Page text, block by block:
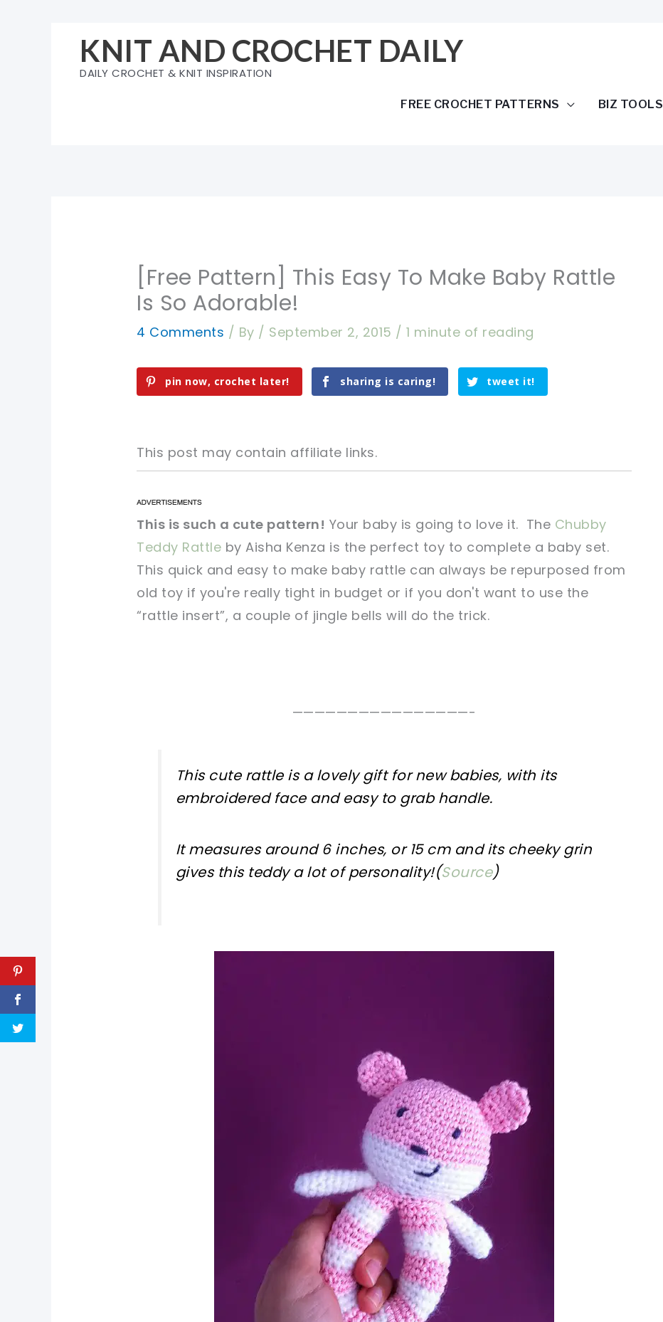
KNIT AND CROCHET DAILY
DAILY CROCHET & KNIT INSPIRATION
FREE CROCHET PATTERNS BIZ TOOLS
[Free Pattern] This Easy To Make Baby Rattle
Is So Adorable!
4 Comments / By / September 2, 2015 /1 minute of reading
pin now, crochet later! sharing is caring! tweet it!
This post may contain affiliate links.
pin now, crochet later!
sharing is caring! tweet it!
pin now, crochet later!
sharing is caring! tweet it!
This is such a cute pattern! Your baby is going to love it. The Chubby
Teddy Rattle by Aisha Kenza is the perfect toy to complete a baby set.
This quick and easy to make baby rattle can always be repurposed from
old toy if you're really tight in budget or if you don't want to use the
“rattle insert”, a couple of jingle bells will do the trick.
————————————————-
This cute rattle is a lovely gift for new babies, with its
embroidered face and easy to grab handle.
It measures around 6 inches, or 15 cm and its cheeky grin
gives this teddy a lot of personality!(Source)